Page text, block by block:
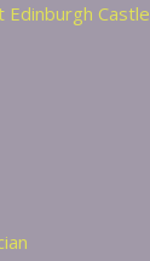
Edinburgh Castle